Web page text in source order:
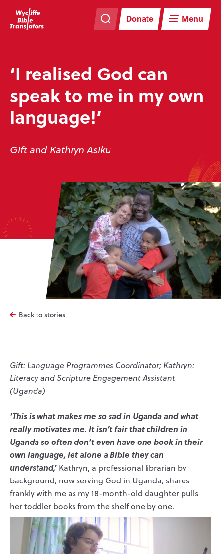
navigation
Donate Menu
to
main
content
‘I realised God can
speak to me in my own
language!’
Gift and Kathryn Asiku
Back to stories
Gift: Language Programmes Coordinator; Kathryn:
Literacy and Scripture Engagement Assistant
(Uganda)
‘This is what makes me so sad in Uganda and what
really motivates me. It isn’t fair that children in
Uganda so often don’t even have one book in their
own language, let alone a Bible they can
understand,’ Kathryn, a professional librarian by
background, now serving God in Uganda, shares
frankly with me as my 18-month-old daughter pulls
her toddler books from the shelf one by one.